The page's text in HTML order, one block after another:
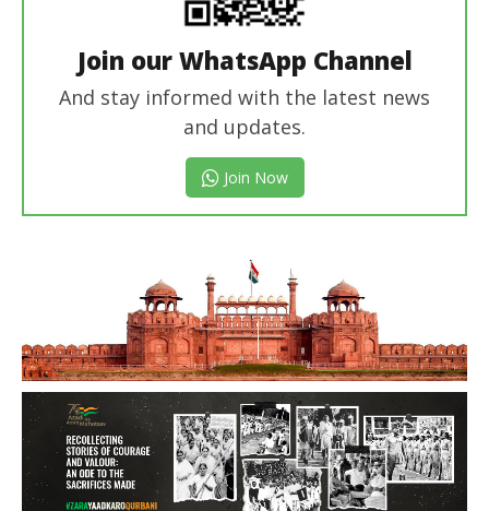
Join our WhatsApp Channel
And stay informed with the latest news
and updates.
Join Now